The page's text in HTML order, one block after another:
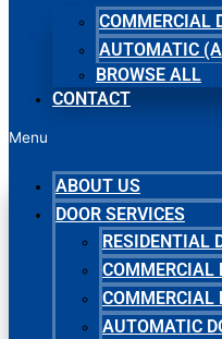
COMMERCIAL
AUTOMATIC
BROWSE ALL
CONTACT
Menu
ABOUT US
DOOR SERVICES
RESIDENTIAL
COMMERCIAL
COMMERCIAL
AUTOMATIC